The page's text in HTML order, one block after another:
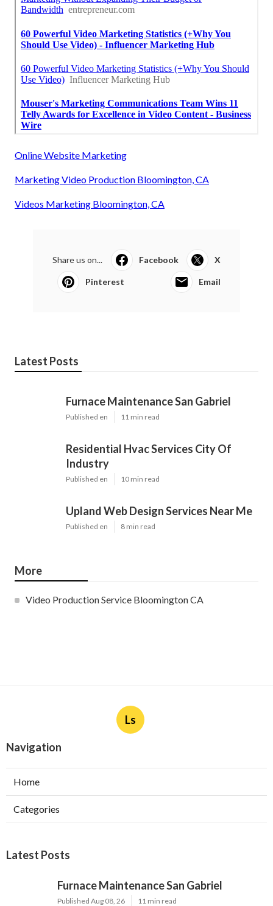
Online Website Marketing
Marketing Video Production Bloomington, CA
Videos Marketing Bloomington, CA
Share us on... Facebook X
Pinterest Email
Latest Posts
Furnace Maintenance San Gabriel
Published en 11 min read
Residential Hvac Services City Of
Industry
Published en 10 min read
Upland Web Design Services Near Me
Published en 8 min read
More
Video Production Service Bloomington CA
Ls
Navigation
Home
Categories
Latest Posts
Furnace Maintenance San Gabriel
Published Aug 08, 26 11 min read